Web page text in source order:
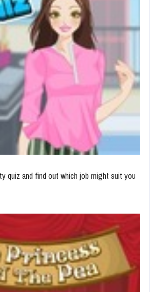
quiz and find out which job might suit you